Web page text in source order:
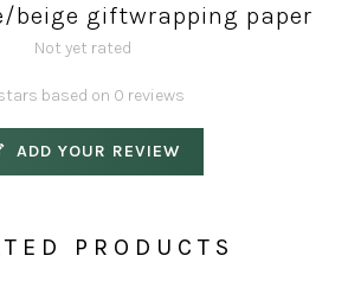
beige giftwrapping paper
Not yet rated
based on 0 reviews
ADD YOUR REVIEW
PRODUCTS